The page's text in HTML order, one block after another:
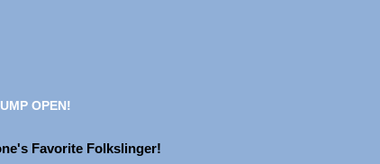
OPEN!
Favorite Folkslinger!